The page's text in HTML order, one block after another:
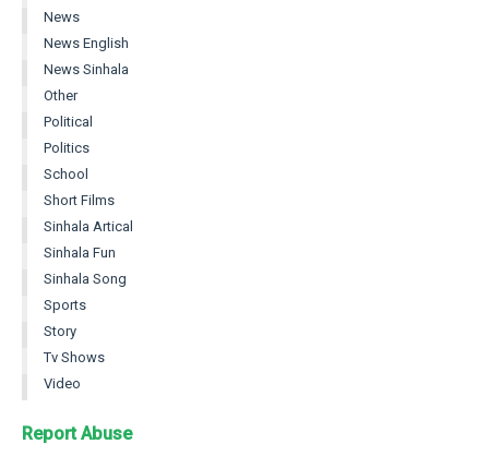
News
News English
News Sinhala
Other
Political
Politics
School
Short Films
Sinhala Artical
Sinhala Fun
Sinhala Song
Sports
Story
Tv Shows
Video
Report Abuse